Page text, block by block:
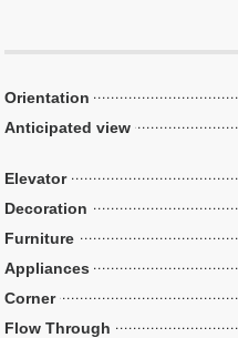
Orientation
Anticipated view
Elevator
Decoration
Furniture
Appliances
Corner
Flow Through